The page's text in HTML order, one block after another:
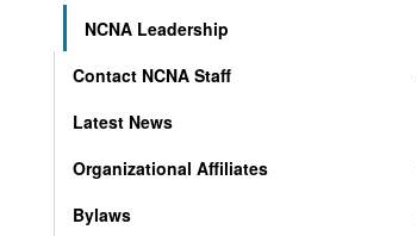
NCNA Leadership
Contact NCNA Staff
Latest News
Organizational Affiliates
Bylaws